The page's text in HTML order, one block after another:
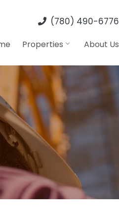
(780) 490-6776
Properties About Us